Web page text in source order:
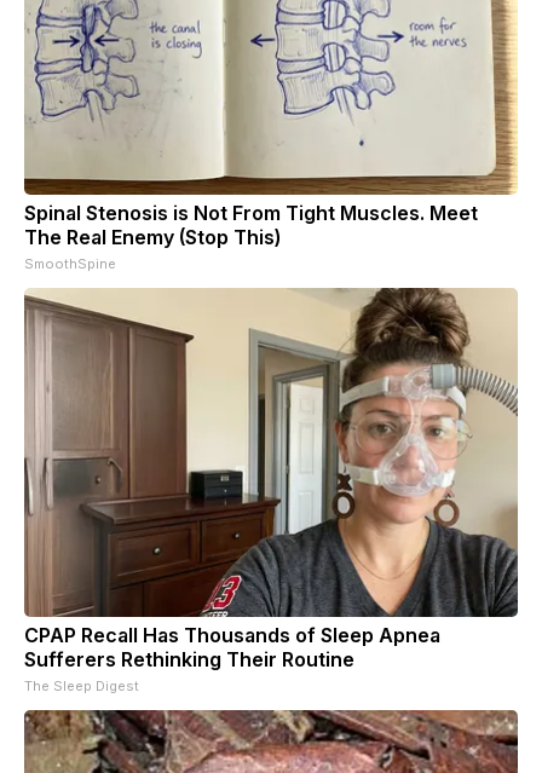
Spinal Stenosis is Not From Tight Muscles. Meet
The Real Enemy (Stop This)
SmoothSpine
CPAP Recall Has Thousands of Sleep Apnea
Sufferers Rethinking Their Routine
The Sleep Digest